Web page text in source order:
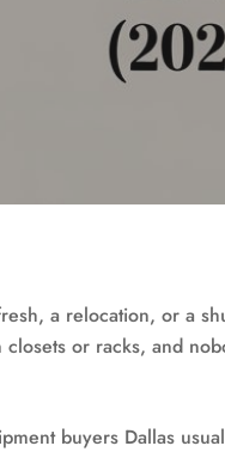
a relocation, or a
or racks, and
buyers Dallas